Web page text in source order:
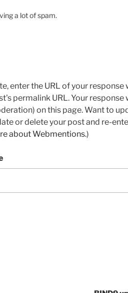
a lot of spam.
enter the URL of your response
permalink URL. Your response
on this page. Want to
or delete your post and re-
about Webmentions.)